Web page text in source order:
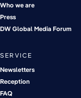
Who we are
Press
DW Global Media Forum
SERVICE
Newsletters
Reception
FAQ